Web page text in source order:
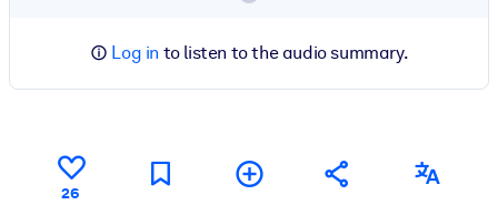
Log in to listen to the audio summary.
26